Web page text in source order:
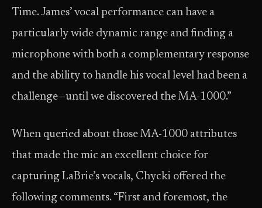
Time. James’ vocal performance can have a
particularly wide dynamic range and finding a
microphone with both a complementary response
and the ability to handle his vocal level had been a
challenge—until we discovered the MA-1000.”
When queried about those MA-1000 attributes
that made the mic an excellent choice for
capturing LaBrie’s vocals, Chycki offered the
following comments. “First and foremost, the